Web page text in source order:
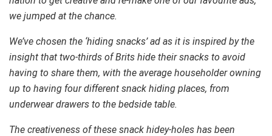
we jumped at the chance.
We’ve chosen the ‘hiding snacks’ ad as it is inspired by the
insight that two-thirds of Brits hide their snacks to avoid
having to share them, with the average householder owning
up to having four different snack hiding places, from
underwear drawers to the bedside table.
The creativeness of these snack hidey-holes has been